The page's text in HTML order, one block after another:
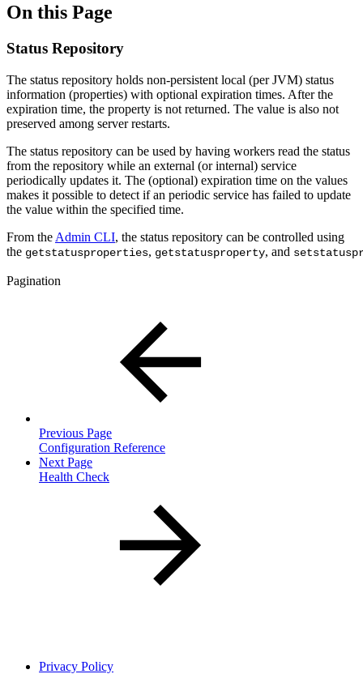
On this Page
Status Repository
The status repository holds non-persistent local (per JVM) status
information (properties) with optional expiration times. After the
expiration time, the property is not returned. The value is also not
preserved among server restarts.
The status repository can be used by having workers read the status
from the repository while an external (or internal) service
periodically updates it. The (optional) expiration time on the values
makes it possible to detect if an periodic service has failed to update
the value within the specified time.
From the Admin CLI, the status repository can be controlled using
the getstatusproperties, getstatusproperty, and
Pagination
Previous Page
Configuration Reference
Next Page
Health Check
Privacy Policy